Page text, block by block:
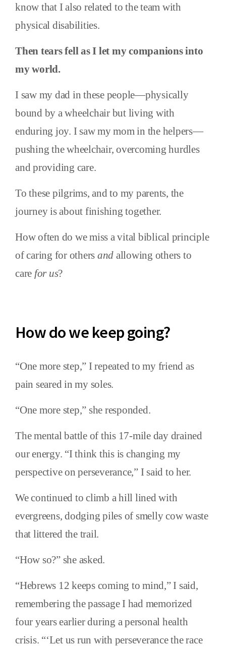
know that I also related to the team with
physical disabilities.
Then tears fell as I let my companions into
my world.
I saw my dad in these people—physically
bound by a wheelchair but living with
enduring joy. I saw my mom in the helpers—
pushing the wheelchair, overcoming hurdles
and providing care.
To these pilgrims, and to my parents, the
journey is about finishing together.
How often do we miss a vital biblical principle
of caring for others and allowing others to
care for us?
How do we keep going?
“One more step,” I repeated to my friend as
pain seared in my soles.
“One more step,” she responded.
The mental battle of this 17-mile day drained
our energy. “I think this is changing my
perspective on perseverance,” I said to her.
We continued to climb a hill lined with
evergreens, dodging piles of smelly cow waste
that littered the trail.
“How so?” she asked.
“Hebrews 12 keeps coming to mind,” I said,
remembering the passage I had memorized
four years earlier during a personal health
crisis. “‘Let us run with perseverance the race